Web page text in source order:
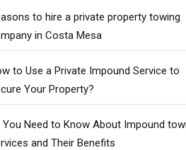
to hire a private property towing
in Costa Mesa
to Use a Private Impound Service to
Your Property?
You Need to Know About Impound
and Their Benefits